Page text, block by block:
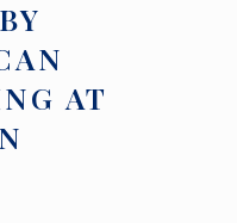
AT